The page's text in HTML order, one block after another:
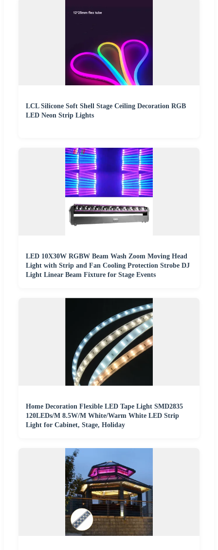
LCL Silicone Soft Shell Stage Ceiling Decoration RGB
LED Neon Strip Lights
LED 10X30W RGBW Beam Wash Zoom Moving Head
Light with Strip and Fan Cooling Protection Strobe DJ
Light Linear Beam Fixture for Stage Events
Home Decoration Flexible LED Tape Light SMD2835
120LEDs/M 8.5W/M White/Warm White LED Strip
Light for Cabinet, Stage, Holiday